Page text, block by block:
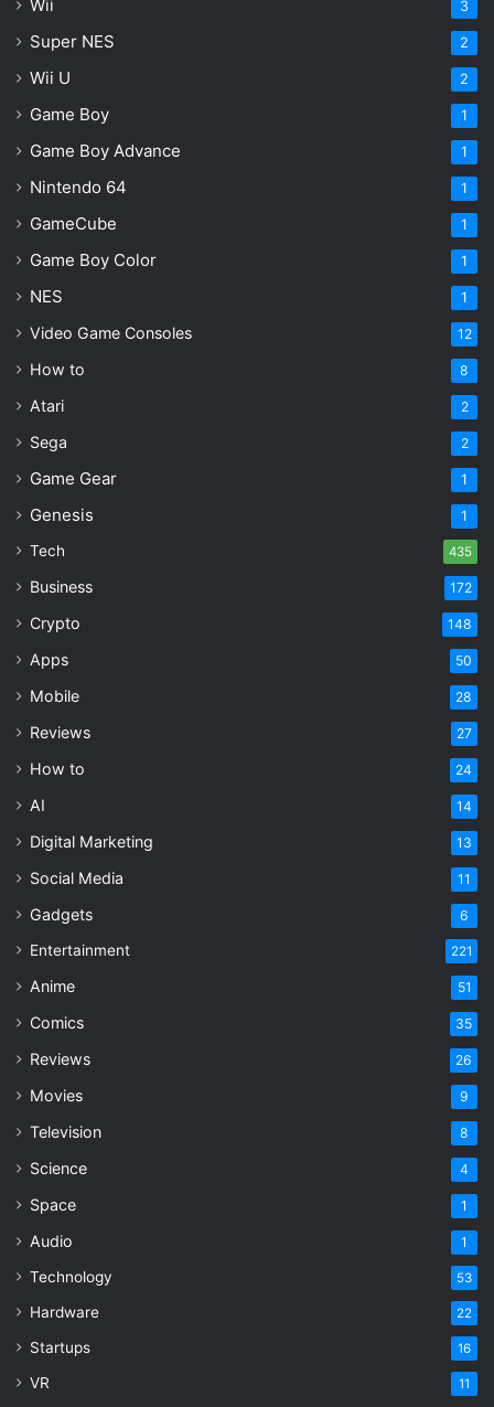
Wii 3
Super NES 2
Wii U 2
Game Boy 1
Game Boy Advance 1
Nintendo 64 1
GameCube 1
Game Boy Color 1
NES 1
Video Game Consoles 12
How to 8
Atari 2
Sega 2
Game Gear 1
Genesis 1
Tech 435
Business 172
Crypto 148
Apps 50
Mobile 28
Reviews 27
How to 24
AI 14
Digital Marketing 13
Social Media 11
Gadgets 6
Entertainment 221
Anime 51
Comics 35
Reviews 26
Movies 9
Television 8
Science 4
Space 1
Audio 1
Technology 53
Hardware 22
Startups 16
VR 11